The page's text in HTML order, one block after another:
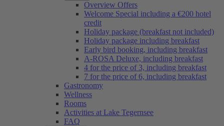
Overview Offers
Welcome Special including a €200 hotel
credit
Holiday package (breakfast not included)
Holiday package including breakfast
Early bird booking, including breakfast
A-ROSA Deluxe, including breakfast
4 for the price of 3, including breakfast
7 for the price of 6, including breakfast
Gastronomy
Wellness
Rooms
Activities at Lake Tegernsee
FAQ